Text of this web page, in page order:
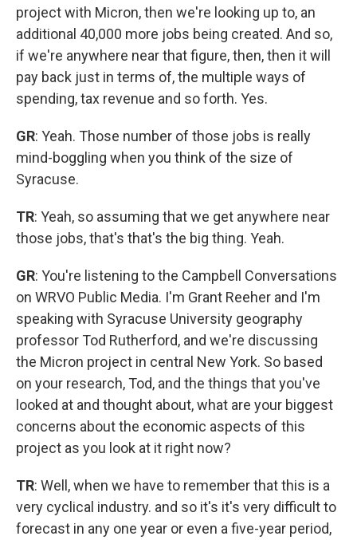
project with Micron, then we're looking up to, an
additional 40,000 more jobs being created. And so,
if we're anywhere near that figure, then, then it will
pay back just in terms of, the multiple ways of
spending, tax revenue and so forth. Yes.
GR: Yeah. Those number of those jobs is really
mind-boggling when you think of the size of
Syracuse.
TR: Yeah, so assuming that we get anywhere near
those jobs, that's that's the big thing. Yeah.
GR: You're listening to the Campbell Conversations
on WRVO Public Media. I'm Grant Reeher and I'm
speaking with Syracuse University geography
professor Tod Rutherford, and we're discussing
the Micron project in central New York. So based
on your research, Tod, and the things that you've
looked at and thought about, what are your biggest
concerns about the economic aspects of this
project as you look at it right now?
TR: Well, when we have to remember that this is a
very cyclical industry. and so it's it's very difficult to
forecast in any one year or even a five-year period,